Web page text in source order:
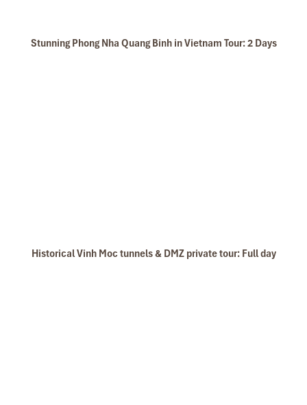
Stunning Phong Nha Quang Binh in Vietnam Tour: 2 Days
Historical Vinh Moc tunnels & DMZ private tour: Full day